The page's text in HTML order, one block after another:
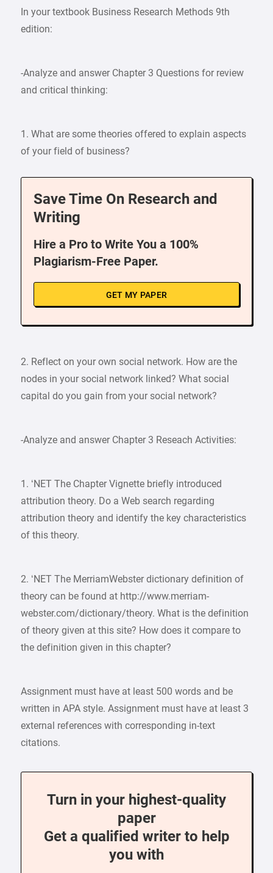
In your textbook Business Research Methods 9th
edition:
-Analyze and answer Chapter 3 Questions for review
and critical thinking:
1. What are some theories offered to explain aspects
of your field of business?
Save Time On Research and
Writing
Hire a Pro to Write You a 100%
Plagiarism-Free Paper.
GET MY PAPER
2. Reflect on your own social network. How are the
nodes in your social network linked? What social
capital do you gain from your social network?
-Analyze and answer Chapter 3 Reseach Activities:
1. ‘NET The Chapter Vignette briefly introduced
attribution theory. Do a Web search regarding
attribution theory and identify the key characteristics
of this theory.
2. ‘NET The Merriam­Webster dictionary definition of
theory can be found at http://www.merriam-
webster.com/dictionary/theory. What is the definition
of theory given at this site? How does it compare to
the definition given in this chapter?
Assignment must have at least 500 words and be
written in APA style. Assignment must have at least 3
external references with corresponding in-text
citations.
Turn in your highest-quality
paper
Get a qualified writer to help
you with